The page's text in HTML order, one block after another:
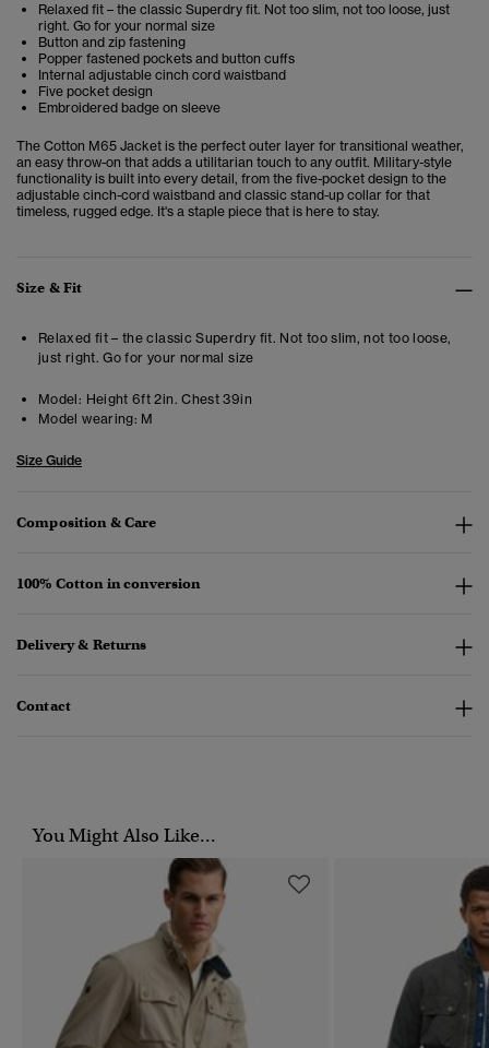
Relaxed fit – the classic Superdry fit. Not too slim, not too loose, just
right. Go for your normal size
Button and zip fastening
Popper fastened pockets and button cuffs
Internal adjustable cinch cord waistband
Five pocket design
Embroidered badge on sleeve
The Cotton M65 Jacket is the perfect outer layer for transitional weather,
an easy throw-on that adds a utilitarian touch to any outfit. Military-style
functionality is built into every detail, from the five-pocket design to the
adjustable cinch-cord waistband and classic stand-up collar for that
timeless, rugged edge. It's a staple piece that is here to stay.
Size & Fit
Relaxed fit – the classic Superdry fit. Not too slim, not too loose,
just right. Go for your normal size
Model: Height 6ft 2in. Chest 39in
Model wearing: M
Size Guide
Composition & Care
100% Cotton in conversion
Delivery & Returns
Contact
You Might Also Like...